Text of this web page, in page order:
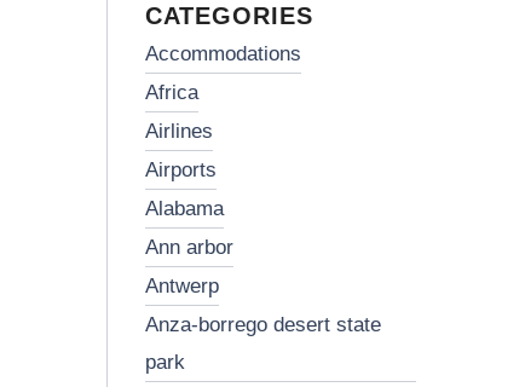
CATEGORIES
accommodations
africa
airlines
airports
alabama
ann arbor
antwerp
anza-borrego desert state
park